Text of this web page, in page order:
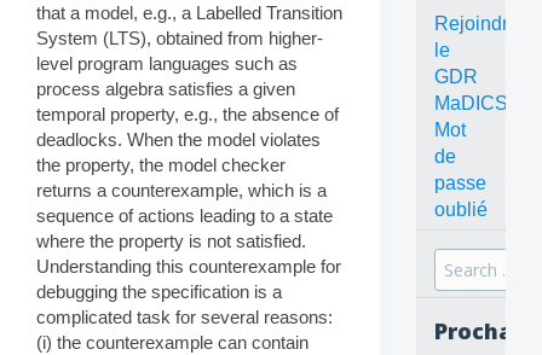
that a model, e.g., a Labelled Transition
System (LTS), obtained from higher-
level program languages such as
process algebra satisfies a given
temporal property, e.g., the absence of
deadlocks. When the model violates
the property, the model checker
returns a counterexample, which is a
sequence of actions leading to a state
where the property is not satisfied.
Understanding this counterexample for
debugging the specification is a
complicated task for several reasons:
(i) the counterexample can contain
Rejoindre
le
GDR
MaDICS
Mot
de
passe
oublié
Search
for: